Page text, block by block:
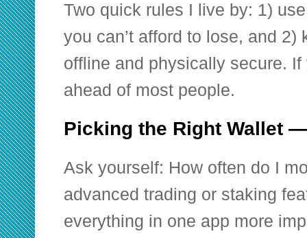
Two quick rules I live by: 1)
you can’t afford to lose, and 2)
offline and physically secure. If
ahead of most people.
Picking the Right Wallet
Ask yourself: How often do I
advanced trading or staking
everything in one app more